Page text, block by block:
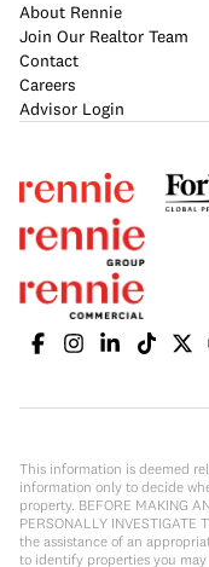
About Rennie
Join Our Realtor Team
Contact
Careers
Advisor Login
This information is deemed
information only to decide
property. BEFORE MAKING
PERSONALLY
the assistance of an
to identify properties you